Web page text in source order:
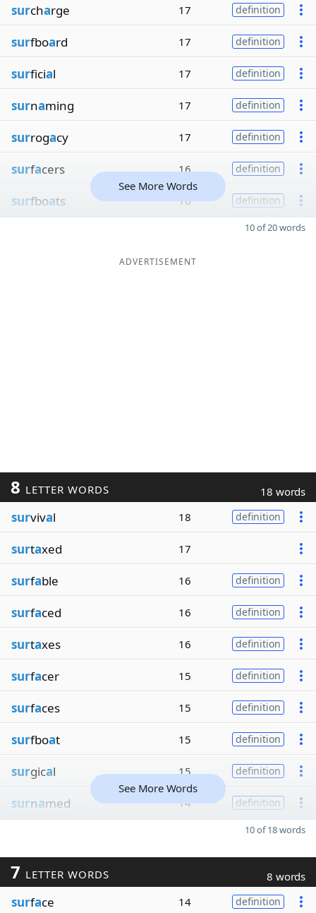
surcharge 17 definition
surfboard 17 definition
surficial 17 definition
surnaming 17 definition
surrogacy 17 definition
surfacers 16 definition
surfboats 16 definition
See More Words
10 of 20 words
ADVERTISEMENT
8 LETTER WORDS 18 words
survival 18 definition
surtaxed 17
surfable 16 definition
surfaced 16 definition
surtaxes 16 definition
surfacer 15 definition
surfaces 15 definition
surfboat 15 definition
surgical 15 definition
surnamed 14 definition
See More Words
10 of 18 words
7 LETTER WORDS 8 words
surface 14 definition